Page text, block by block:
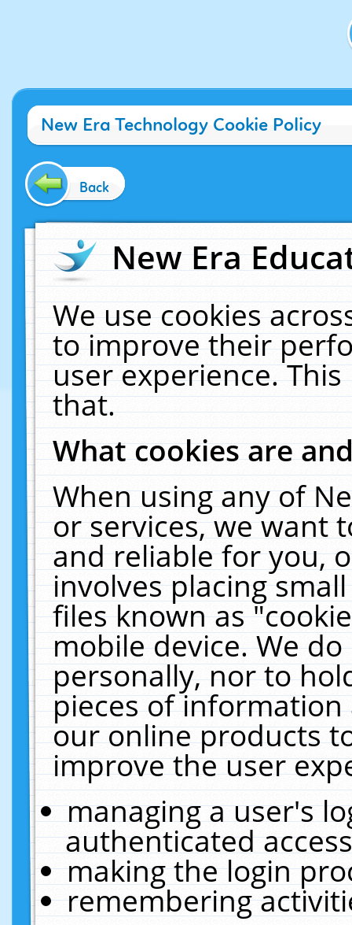
New Era Technology Cookie Policy
Back
New Era
We use cookies
to improve their
user experience.
that.
What cookies are
When using any of
or services, we want
and reliable for you,
involves placing
files known as
mobile device. We
personally, nor to
pieces of
our online products
improve the user
managing a user's
authenticated
making the login
remembering